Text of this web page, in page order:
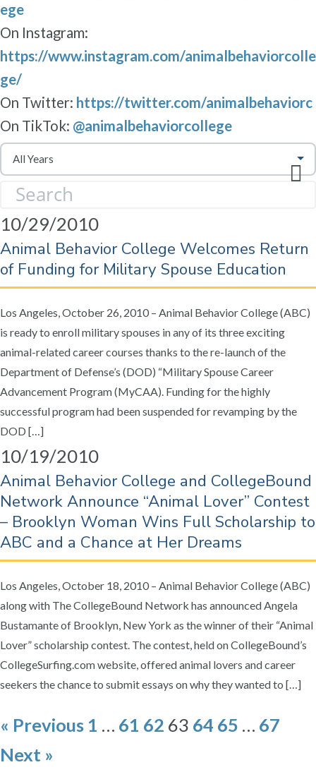
ege
On Instagram:
https://www.instagram.com/animalbehaviorcolle
ge/
On Twitter: https://twitter.com/animalbehaviorc
On TikTok: @animalbehaviorcollege
S
t
Y
:
a
c
h
f
r
:
10/29/2010
Animal Behavior College Welcomes Return
of Funding for Military Spouse Education
Los Angeles, October 26, 2010 – Animal Behavior College (ABC)
is ready to enroll military spouses in any of its three exciting
animal-related career courses thanks to the re-launch of the
Department of Defense’s (DOD) “Military Spouse Career
Advancement Program (MyCAA). Funding for the highly
successful program had been suspended for revamping by the
DOD […]
10/19/2010
Animal Behavior College and CollegeBound
Network Announce “Animal Lover” Contest
– Brooklyn Woman Wins Full Scholarship to
ABC and a Chance at Her Dreams
Los Angeles, October 18, 2010 – Animal Behavior College (ABC)
along with The CollegeBound Network has announced Angela
Bustamante of Brooklyn, New York as the winner of their “Animal
Lover” scholarship contest. The contest, held on CollegeBound’s
CollegeSurfing.com website, offered animal lovers and career
seekers the chance to submit essays on why they wanted to […]
P
« Previous 1 … 61 62 63 64 65 … 67
Next »